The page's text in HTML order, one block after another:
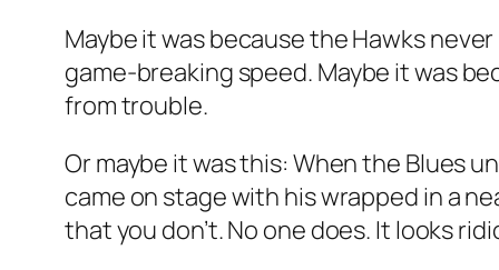
Maybe it was because the Hawks
game-breaking speed. Maybe it was
from trouble.
Or maybe it was this: When the Blues
came on stage with his wrapped in a
that you don’t. No one does. It looks